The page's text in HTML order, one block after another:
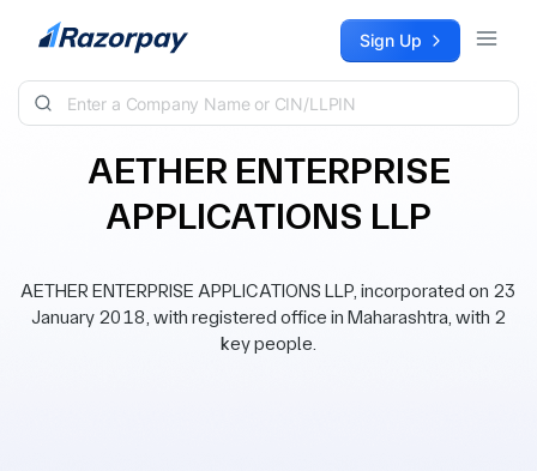
Skip to content Sign Up
AETHER ENTERPRISE
APPLICATIONS LLP
AETHER ENTERPRISE APPLICATIONS LLP, incorporated on 23
January 2018, with registered office in Maharashtra, with 2
key people.